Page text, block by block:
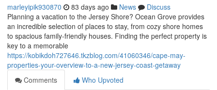
marleyipik930870 83 days ago News
Discuss
Planning a vacation to the Jersey Shore? Ocean Grove provides
an incredible selection of places to stay, from cozy shore homes
to spacious family-friendly houses. Finding the perfect property is
key to a memorable
https://kobikdoh727646.tkzblog.com/41060346/cape-may-
properties-your-overview-to-a-new-jersey-coast-getaway
Comments
Who Upvoted